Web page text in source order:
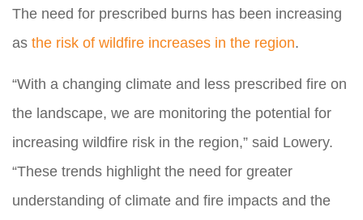
The need for prescribed burns has been increasing
as the risk of wildfire increases in the region.
“With a changing climate and less prescribed fire on
the landscape, we are monitoring the potential for
increasing wildfire risk in the region,” said Lowery.
“These trends highlight the need for greater
understanding of climate and fire impacts and the